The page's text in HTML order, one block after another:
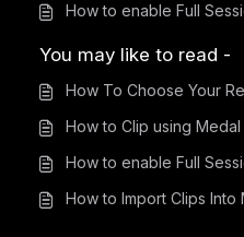
How to enable Full
You may like to read -
How To Choose Your
How to Clip using
How to enable Full
How to Import Clips Into